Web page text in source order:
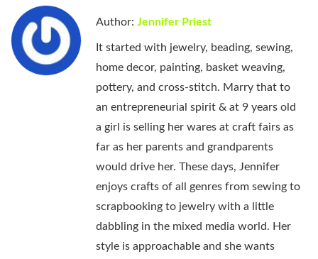
Author: Jennifer Priest
It started with jewelry, beading, sewing,
home decor, painting, basket weaving,
pottery, and cross-stitch. Marry that to
an entrepreneurial spirit & at 9 years old
a girl is selling her wares at craft fairs as
far as her parents and grandparents
would drive her. These days, Jennifer
enjoys crafts of all genres from sewing to
scrapbooking to jewelry with a little
dabbling in the mixed media world. Her
style is approachable and she wants